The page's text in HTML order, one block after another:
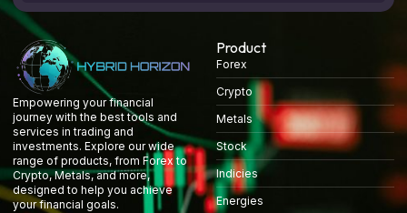
Empowering your financial
journey with the best tools and
services in trading and
investments. Explore our wide
range of products, from Forex to
Crypto, Metals, and more,
designed to help you achieve
your financial goals.
Product
Forex
Crypto
Metals
Stock
Indicies
Energies